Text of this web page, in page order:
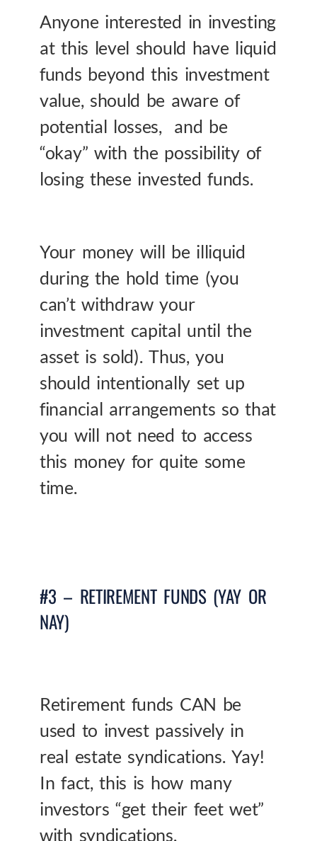
Anyone interested in investing
at this level should have liquid
funds beyond this investment
value, should be aware of
potential losses, and be
“okay” with the possibility of
losing these invested funds.
Your money will be illiquid
during the hold time (you
can’t withdraw your
investment capital until the
asset is sold). Thus, you
should intentionally set up
financial arrangements so that
you will not need to access
this money for quite some
time.
#3 – RETIREMENT FUNDS (YAY OR
NAY)
Retirement funds CAN be
used to invest passively in
real estate syndications. Yay!
In fact, this is how many
investors “get their feet wet”
with syndications.